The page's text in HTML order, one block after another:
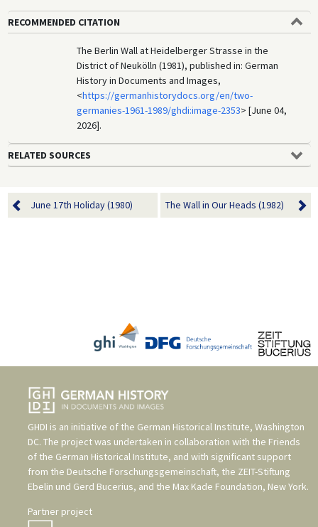
RECOMMENDED CITATION
The Berlin Wall at Heidelberger Strasse in the
District of Neukölln (1981), published in: German
History in Documents and Images,
<https://germanhistorydocs.org/en/two-
germanies-1961-1989/ghdi:image-2353> [June 04,
2026].
RELATED SOURCES
June 17th Holiday (1980) The Wall in Our Heads (1982)
GHDI is an initiative of the German Historical Institute, Washington
DC. The project was undertaken in collaboration with the Friends
of the German Historical Institute, and with significant support
from the Deutsche Forschungsgemeinschaft, the ZEIT-Stiftung
Ebelin und Gerd Bucerius, and the Max Kade Foundation, New York.
Partner project